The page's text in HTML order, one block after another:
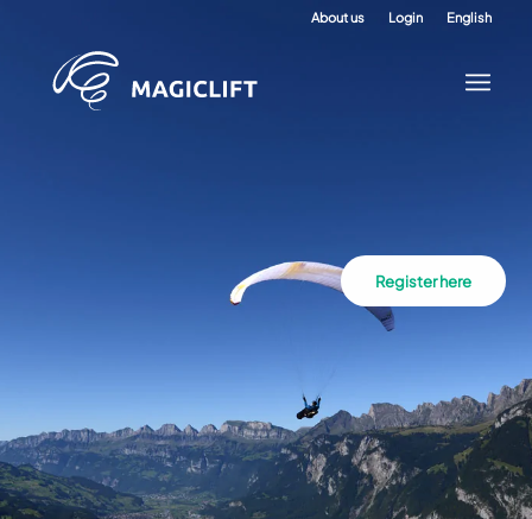
About us Login English
Register here